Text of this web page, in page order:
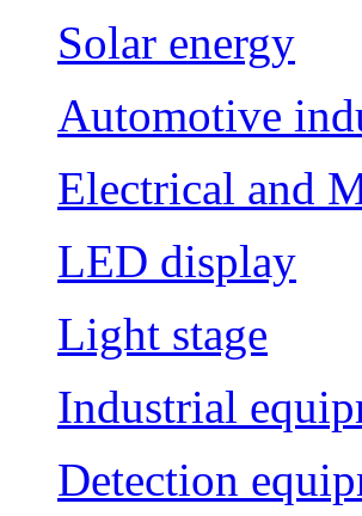
Solar energy
Automotive
Electrical and
LED display
Light stage
Industrial
Detection